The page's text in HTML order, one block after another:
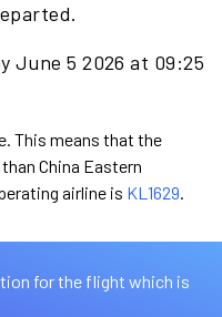
June 5 2026 at 09:25
This means that the
China Eastern
airline is KL1629.
for the flight which is